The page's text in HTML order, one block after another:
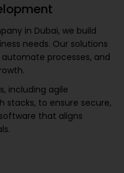
in Dubai, we build
needs. Our solutions
processes, and
including agile
stacks, to ensure secure,
that aligns